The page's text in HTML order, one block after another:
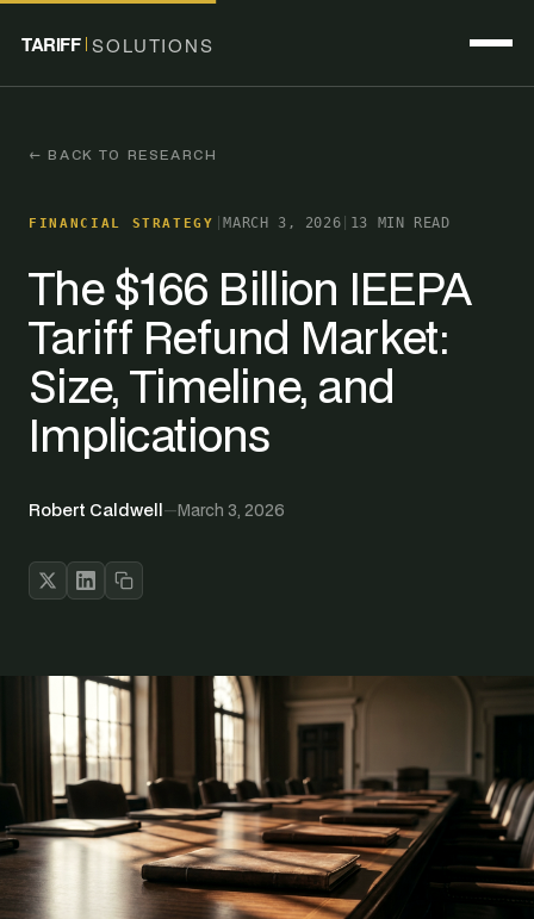
TARIFF SOLUTIONS
← BACK TO RESEARCH
FINANCIAL STRATEGY MARCH 3, 2026 13 MIN READ
The $166 Billion IEEPA
Tariff Refund Market:
Size, Timeline, and
Implications
Robert Caldwell—March 3, 2026